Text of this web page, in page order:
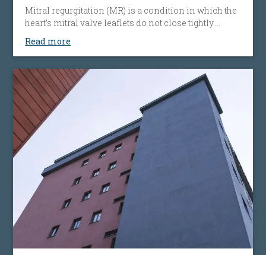
Mitral regurgitation (MR) is a condition in which the
heart’s mitral valve leaflets do not close tightly.
When this happens, blood flows backward from the
heart’s left ventricle into the left atrium. The heart
body, which can cause fatigue, shortness of breath
and worsening heart failure. It is the most common
type of heart valve insufficiency.
Read more